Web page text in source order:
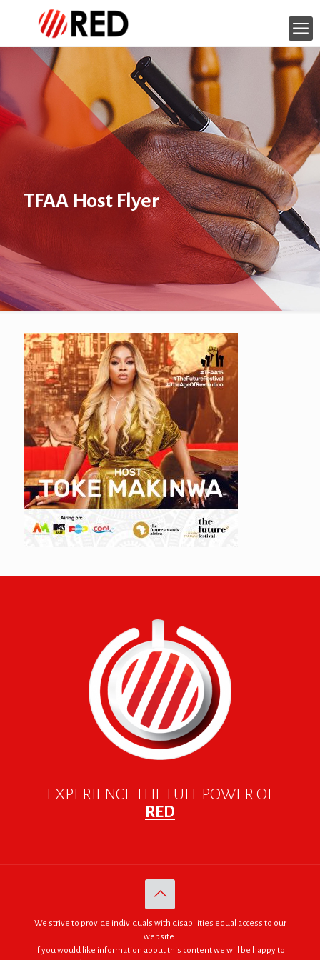
TFAA Host Flyer
EXPERIENCE THE FULL POWER OF
RED
We strive to provide individuals with disabilities equal access to our
website.
If you would like information about this content we will be happy to